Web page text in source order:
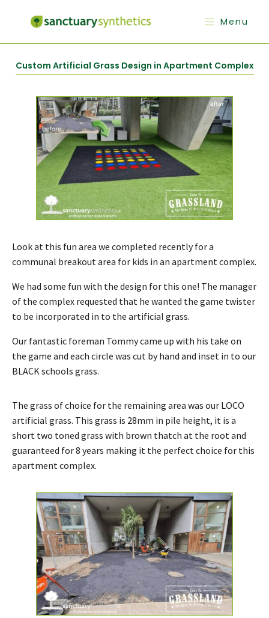
Menu
Custom Artificial Grass Design in Apartment Complex
Look at this fun area we completed recently for a
communal breakout area for kids in an apartment complex.
We had some fun with the design for this one! The manager
of the complex requested that he wanted the game twister
to be incorporated in to the artificial grass.
Our fantastic foreman Tommy came up with his take on
the game and each circle was cut by hand and inset in to our
BLACK schools grass.
The grass of choice for the remaining area was our LOCO
artificial grass. This grass is 28mm in pile height, it is a
short two toned grass with brown thatch at the root and
guaranteed for 8 years making it the perfect choice for this
apartment complex.